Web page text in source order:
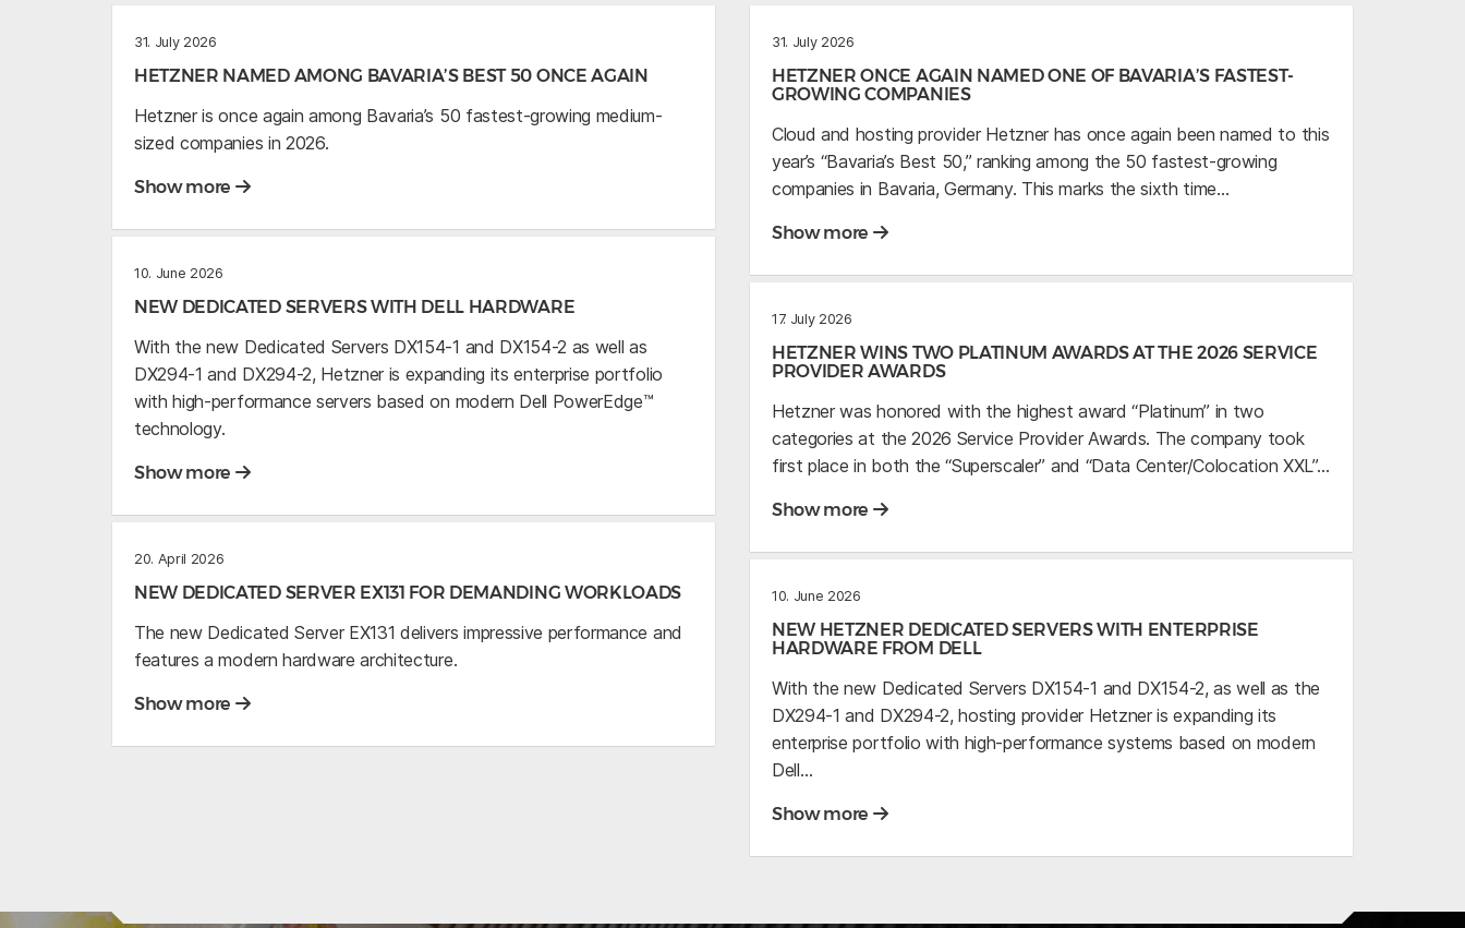
31. July 2026
HETZNER NAMED AMONG BAVARIA’S BEST 50 ONCE AGAIN
Hetzner is once again among Bavaria’s 50 fastest-growing medium-
sized companies in 2026.
Show more
10. June 2026
NEW DEDICATED SERVERS WITH DELL HARDWARE
With the new Dedicated Servers DX154-1 and DX154-2 as well as
DX294-1 and DX294-2, Hetzner is expanding its enterprise portfolio
with high-performance servers based on modern Dell PowerEdge™
technology.
Show more
20. April 2026
NEW DEDICATED SERVER EX131 FOR DEMANDING WORKLOADS
The new Dedicated Server EX131 delivers impressive performance and
features a modern hardware architecture.
Show more
31. July 2026
HETZNER ONCE AGAIN NAMED ONE OF BAVARIA’S FASTEST-
GROWING COMPANIES
Cloud and hosting provider Hetzner has once again been named to this
year’s “Bavaria’s Best 50,” ranking among the 50 fastest-growing
companies in Bavaria, Germany. This marks the sixth time…
Show more
17. July 2026
HETZNER WINS TWO PLATINUM AWARDS AT THE 2026 SERVICE
PROVIDER AWARDS
Hetzner was honored with the highest award “Platinum” in two
categories at the 2026 Service Provider Awards. The company took
first place in both the “Superscaler” and “Data Center/Colocation XXL”…
Show more
10. June 2026
NEW HETZNER DEDICATED SERVERS WITH ENTERPRISE
HARDWARE FROM DELL
With the new Dedicated Servers DX154-1 and DX154-2, as well as the
DX294-1 and DX294-2, hosting provider Hetzner is expanding its
enterprise portfolio with high-performance systems based on modern
Dell…
Show more